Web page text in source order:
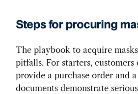
Steps for procuring
The playbook to acquire
pitfalls. For starters,
provide a purchase order and
documents demonstrate